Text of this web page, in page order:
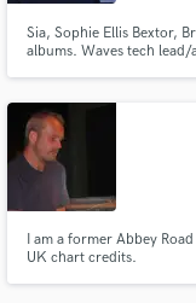
Sia, Sophie Ellis Bextor,
albums. Waves tech
I am a former Abbey
UK chart credits.